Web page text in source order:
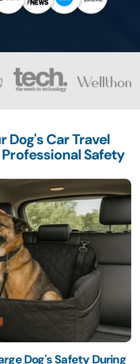
Dog's Car Travel
Safety
Dog's Safety During